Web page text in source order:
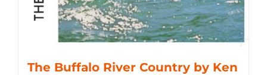
The Buffalo River Country by Ken